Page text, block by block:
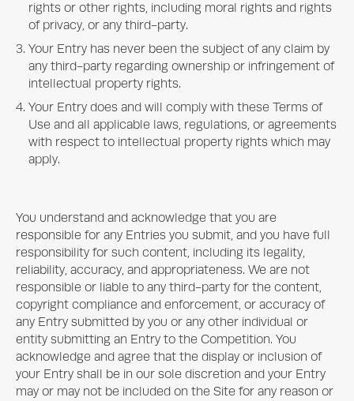
rights or other rights, including moral rights and rights
of privacy, or any third-party.
Your Entry has never been the subject of any claim by
any third-party regarding ownership or infringement of
intellectual property rights.
Your Entry does and will comply with these Terms of
Use and all applicable laws, regulations, or agreements
with respect to intellectual property rights which may
apply.
You understand and acknowledge that you are
responsible for any Entries you submit, and you have full
responsibility for such content, including its legality,
reliability, accuracy, and appropriateness. We are not
responsible or liable to any third-party for the content,
copyright compliance and enforcement, or accuracy of
any Entry submitted by you or any other individual or
entity submitting an Entry to the Competition. You
acknowledge and agree that the display or inclusion of
your Entry shall be in our sole discretion and your Entry
may or may not be included on the Site for any reason or